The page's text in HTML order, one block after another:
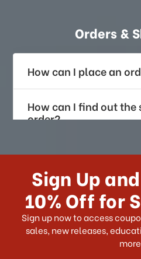
Orders &
How can I place an
How can I find out
order?
How long does it take
US?
What shipping
Do you ship
Sign Up
10% Off for
Sign up now to access
sales, new releases,